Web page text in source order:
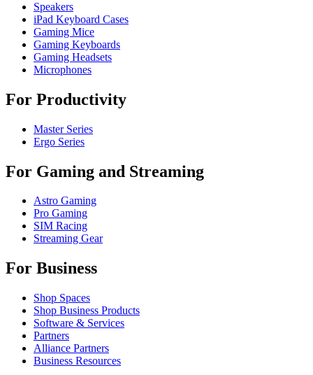
Speakers
iPad Keyboard Cases
Gaming Mice
Gaming Keyboards
Gaming Headsets
Microphones
For Productivity
Master Series
Ergo Series
For Gaming and Streaming
Astro Gaming
Pro Gaming
SIM Racing
Streaming Gear
For Business
Shop Spaces
Shop Business Products
Software & Services
Partners
Alliance Partners
Business Resources